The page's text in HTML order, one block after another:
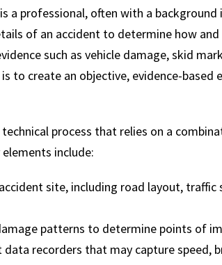
a professional, often with a background
of an accident to determine how
such as vehicle damage, skid
to create an objective, evidence-based
process that relies on a
include:
site, including road layout,
patterns to determine points of
data recorders that may capture speed,